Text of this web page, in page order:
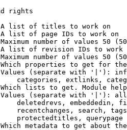
rights
list of titles to work on
list of page IDs to work on
number of values 50
list of revision IDs to work
number of values 50
properties to get for
(separate with '|'):
categories, extlinks,
lists to get. Module
(separate with '|'):
deletedrevs, embeddedin,
recentchanges, search,
protectedtitles, querypage
metadata to get about